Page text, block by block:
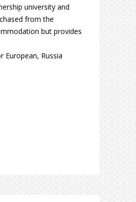
university and
from the
but provides
European, Russia